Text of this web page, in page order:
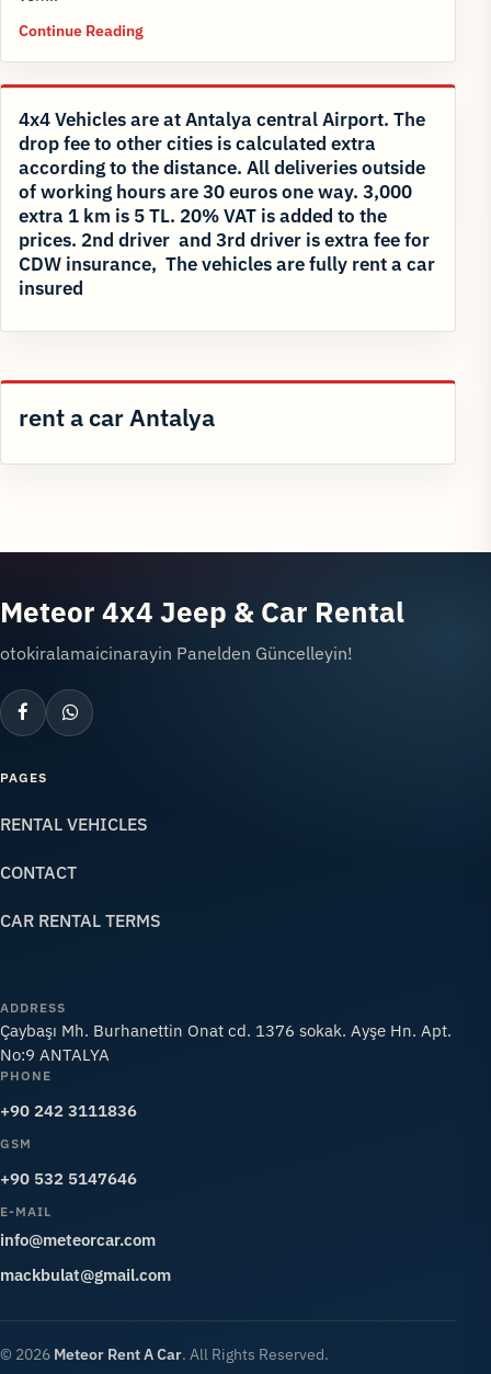
Continue Reading
4x4 Vehicles are at Antalya central Airport. The
drop fee to other cities is calculated extra
according to the distance. All deliveries outside
of working hours are 30 euros one way. 3,000
extra 1 km is 5 TL. 20% VAT is added to the
prices. 2nd driver and 3rd driver is extra fee for
CDW insurance, The vehicles are fully rent a car
insured
rent a car Antalya
Meteor 4x4 Jeep & Car Rental
otokiralamaicinarayin Panelden Güncelleyin!
PAGES
RENTAL VEHICLES
CONTACT
CAR RENTAL TERMS
ADDRESS
Çaybaşı Mh. Burhanettin Onat cd. 1376 sokak. Ayşe Hn. Apt.
No:9 ANTALYA
PHONE
+90 242 3111836
GSM
+90 532 5147646
E-MAIL
info@meteorcar.com
mackbulat@gmail.com
© 2026 Meteor Rent A Car. All Rights Reserved.